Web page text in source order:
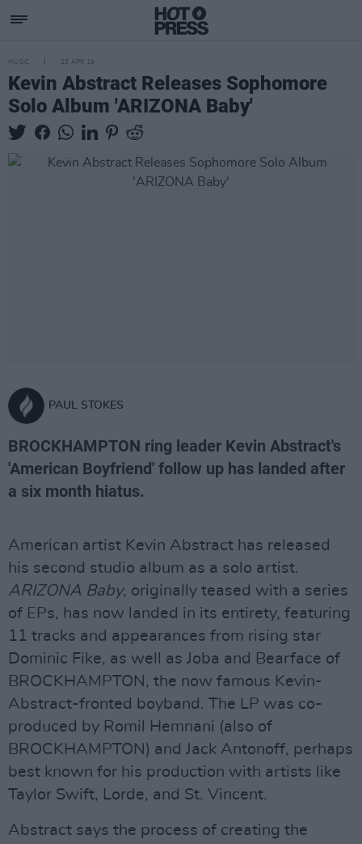
MUSIC 25 APR 19
Kevin Abstract Releases Sophomore
Solo Album 'ARIZONA Baby'
PAUL STOKES
BROCKHAMPTON ring leader Kevin Abstract's
'American Boyfriend' follow up has landed after
a six month hiatus.
American artist Kevin Abstract has released
his second studio album as a solo artist.
ARIZONA Baby, originally teased with a series
of EPs, has now landed in its entirety, featuring
11 tracks and appearances from rising star
Dominic Fike, as well as Joba and Bearface of
BROCKHAMPTON, the now famous Kevin-
Abstract-fronted boyband. The LP was co-
produced by Romil Hemnani (also of
BROCKHAMPTON) and Jack Antonoff, perhaps
best known for his production with artists like
Taylor Swift, Lorde, and St. Vincent.
Abstract says the process of creating the